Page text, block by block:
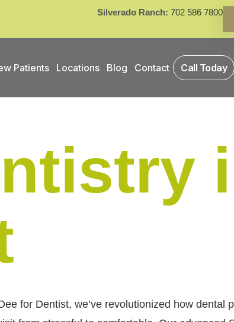
Silverado Ranch: 702 586 7800
Patients Locations Blog Contact Call Today
for Dentist, we’ve revolutionized how dental